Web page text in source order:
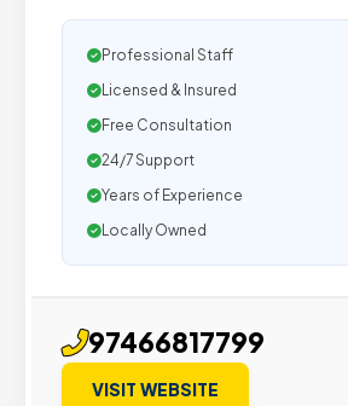
Professional Staff
Licensed & Insured
Free Consultation
24/7 Support
Years of Experience
Locally Owned
97466817799
VISIT WEBSITE